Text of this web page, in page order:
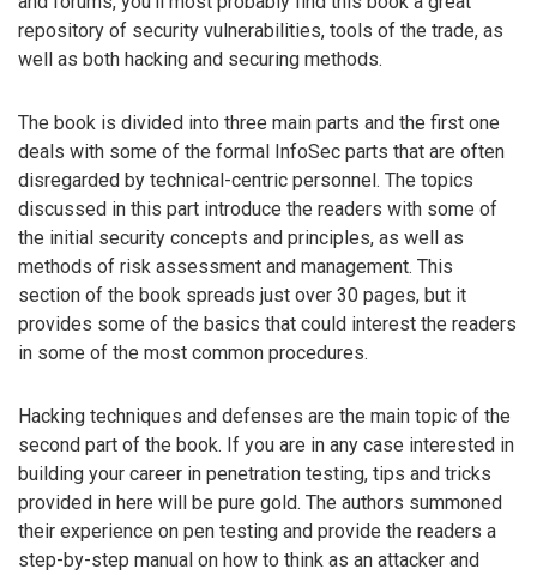
repository of security vulnerabilities, tools of the trade, as
well as both hacking and securing methods.
The book is divided into three main parts and the first one
deals with some of the formal InfoSec parts that are often
disregarded by technical-centric personnel. The topics
discussed in this part introduce the readers with some of
the initial security concepts and principles, as well as
methods of risk assessment and management. This
section of the book spreads just over 30 pages, but it
provides some of the basics that could interest the readers
in some of the most common procedures.
Hacking techniques and defenses are the main topic of the
second part of the book. If you are in any case interested in
building your career in penetration testing, tips and tricks
provided in here will be pure gold. The authors summoned
their experience on pen testing and provide the readers a
step-by-step manual on how to think as an attacker and